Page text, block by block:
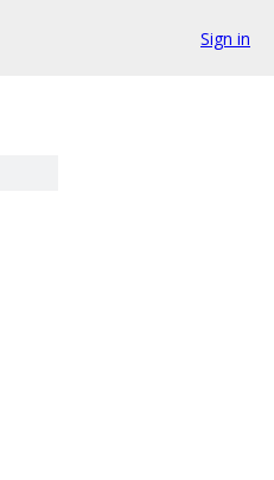
Sign in